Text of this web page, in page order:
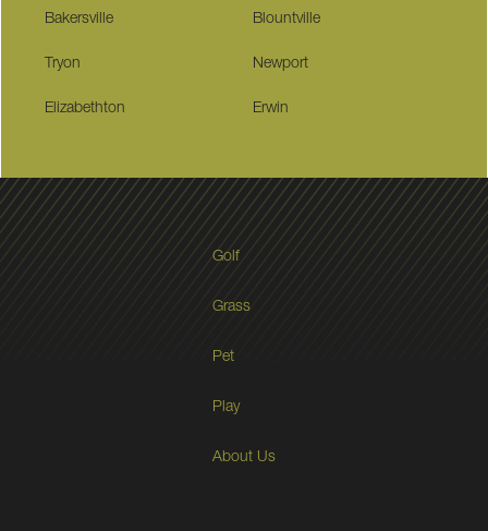
Bakersville Blountville
Tryon Newport
Elizabethton Erwin
Golf
Grass
Pet
Play
About Us